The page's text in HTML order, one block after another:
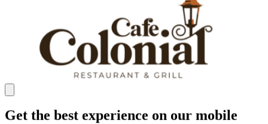
Get the best experience on our mobile